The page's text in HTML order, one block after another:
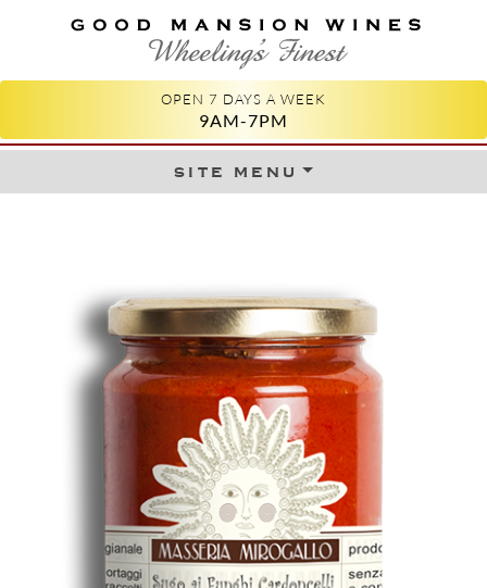
GOOD MANSION WINES
WHEELING'S FINEST
OPEN 7 DAYS A WEEK
9AM-7PM
site menuSkip to content